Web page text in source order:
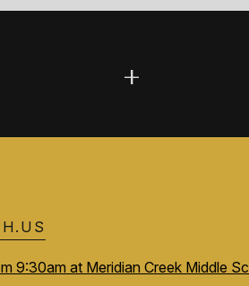
+
9:30am at Meridian Creek Middle